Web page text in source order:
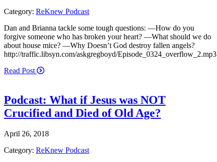
Category: ReKnew Podcast
Dan and Brianna tackle some tough questions: —How do you
forgive someone who has broken your heart? —What should we do
about house mice? —Why Doesn’t God destroy fallen angels?
http://traffic.libsyn.com/askgregboyd/Episode_0324_overflow_2.mp3
Read Post
Podcast: What if Jesus was NOT
Crucified and Died of Old Age?
April 26, 2018
Category: ReKnew Podcast